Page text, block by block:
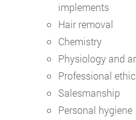
implements
Hair removal
Chemistry
Physiology and
Professional
Salesmanship
Personal hygiene